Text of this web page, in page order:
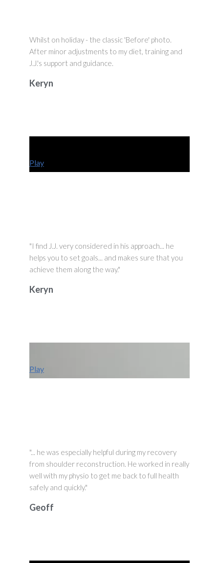
Whilst on holiday - the classic 'Before' photo.
After minor adjustments to my diet, training and
J.J.'s support and guidance.
Keryn
Play
"I find J.J. very considered in his approach... he
helps you to set goals... and makes sure that you
achieve them along the way."
Keryn
Play
"... he was especially helpful during my recovery
from shoulder reconstruction. He worked in really
well with my physio to get me back to full health
safely and quickly."
Geoff